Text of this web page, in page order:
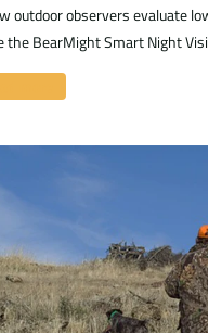
outdoor observers evaluate
the BearMight Smart Night